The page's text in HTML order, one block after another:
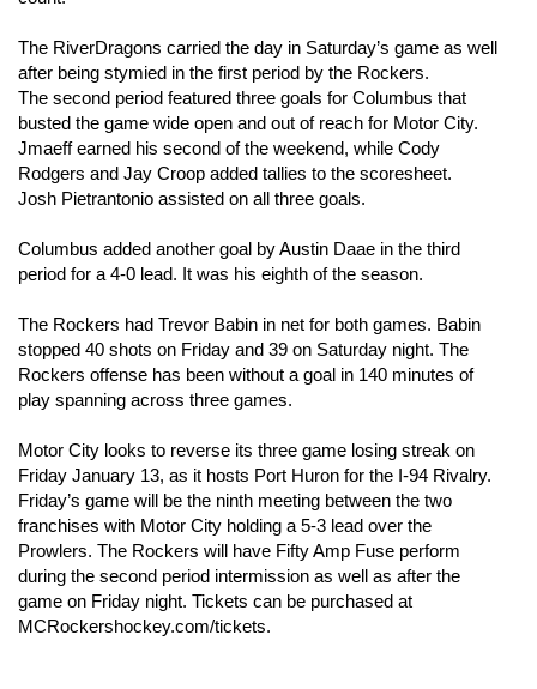
The RiverDragons carried the day in Saturday’s game as well
after being stymied in the first period by the Rockers.
The second period featured three goals for Columbus that
busted the game wide open and out of reach for Motor City.
Jmaeff earned his second of the weekend, while Cody
Rodgers and Jay Croop added tallies to the scoresheet.
Josh Pietrantonio assisted on all three goals.
Columbus added another goal by Austin Daae in the third
period for a 4-0 lead. It was his eighth of the season.
The Rockers had Trevor Babin in net for both games. Babin
stopped 40 shots on Friday and 39 on Saturday night. The
Rockers offense has been without a goal in 140 minutes of
play spanning across three games.
Motor City looks to reverse its three game losing streak on
Friday January 13, as it hosts Port Huron for the I-94 Rivalry.
Friday’s game will be the ninth meeting between the two
franchises with Motor City holding a 5-3 lead over the
Prowlers. The Rockers will have Fifty Amp Fuse perform
during the second period intermission as well as after the
game on Friday night. Tickets can be purchased at
MCRockershockey.com/tickets.